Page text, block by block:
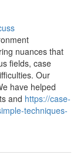
nuances that
fields, case
Our
have helped
and https://case-
techniques-